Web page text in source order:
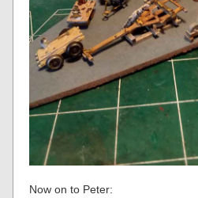
Now on to Peter: